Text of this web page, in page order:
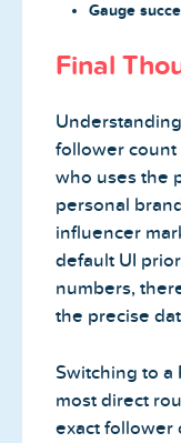
Gauge
Final
follower count
who uses the
personal
influencer
default UI
numbers,
the precise
Switching to a
most direct
exact follower